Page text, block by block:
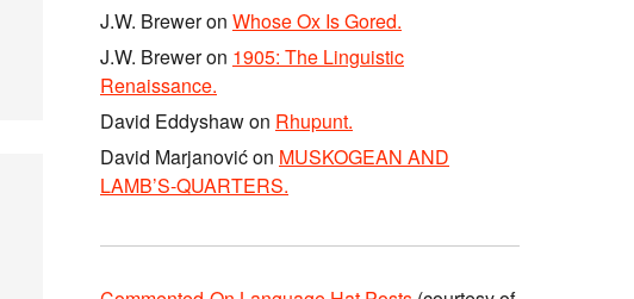
J.W. Breweron Whose Ox Is Gored.
J.W. Breweron 1905: The Linguistic
Renaissance.
David Eddyshawon Rhupunt.
David Marjanovićon MUSKOGEAN AND
LAMB’S-QUARTERS.